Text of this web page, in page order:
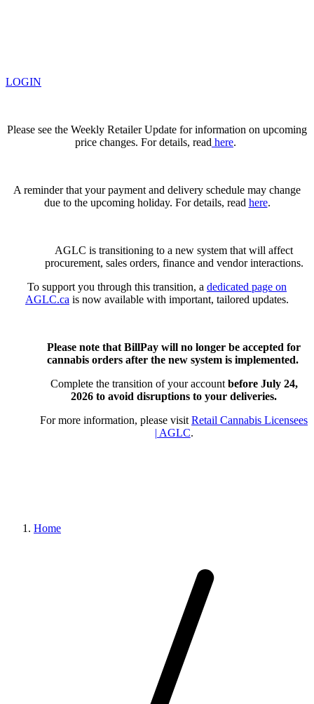
LOGIN
Please see the Weekly Retailer Update for information on upcoming
price changes. For details, read here.
A reminder that your payment and delivery schedule may change
due to the upcoming holiday. For details, read here.
AGLC is transitioning to a new system that will affect
procurement, sales orders, finance and vendor interactions.
To support you through this transition, a dedicated page on
AGLC.ca is now available with important, tailored updates.
Please note that BillPay will no longer be accepted for
cannabis orders after the new system is implemented.
Complete the transition of your account before July 24,
2026 to avoid disruptions to your deliveries.
For more information, please visit Retail Cannabis Licensees
| AGLC.
Home